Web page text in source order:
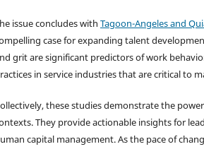
issue concludes with Tagoon-Angeles and
case for expanding talent
grit are significant predictors of work
in service industries that are critical to
these studies demonstrate the
They provide actionable insights for
capital management. As the pace of